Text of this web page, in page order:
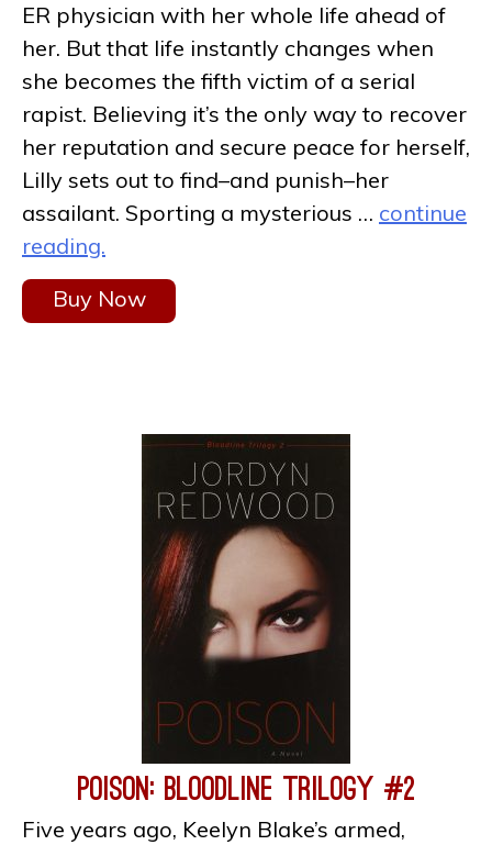
ER physician with her whole life ahead of
her. But that life instantly changes when
she becomes the fifth victim of a serial
rapist. Believing it’s the only way to recover
her reputation and secure peace for herself,
Lilly sets out to find–and punish–her
assailant. Sporting a mysterious … continue
reading.
Buy Now
Poison: Bloodline Trilogy #2
Five years ago, Keelyn Blake’s armed,